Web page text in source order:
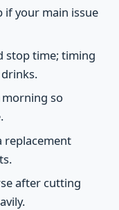
if your main issue
stop time; timing
morning so
replacement
after cutting